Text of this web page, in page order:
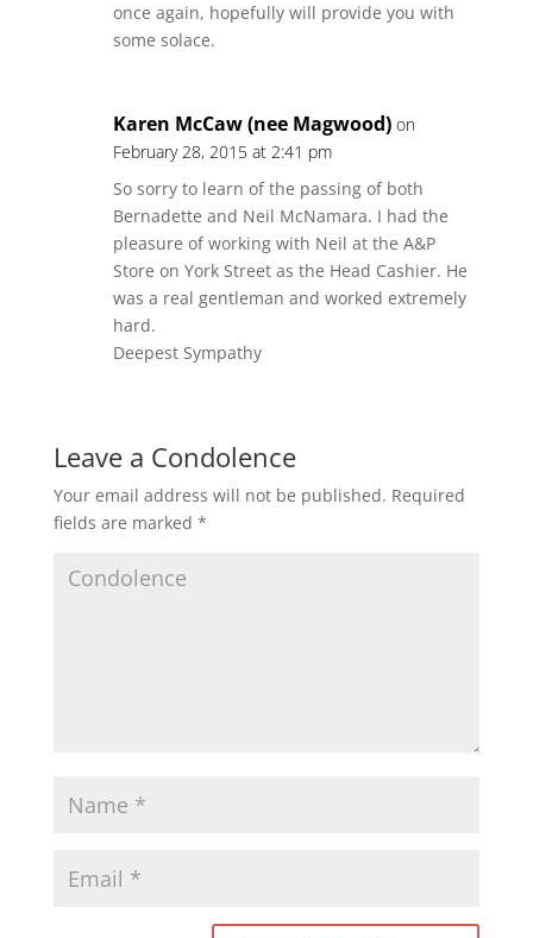
once again, hopefully will provide you with
some solace.
Karen McCaw (nee Magwood) on
February 28, 2015 at 2:41 pm
So sorry to learn of the passing of both
Bernadette and Neil McNamara. I had the
pleasure of working with Neil at the A&P
Store on York Street as the Head Cashier. He
was a real gentleman and worked extremely
hard.
Deepest Sympathy
Leave a Condolence
Your email address will not be published. Required
fields are marked *